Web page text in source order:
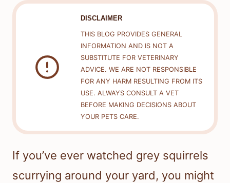
DISCLAIMER
THIS BLOG PROVIDES GENERAL
INFORMATION AND IS NOT A
SUBSTITUTE FOR VETERINARY
ADVICE. WE ARE NOT RESPONSIBLE
FOR ANY HARM RESULTING FROM ITS
USE. ALWAYS CONSULT A VET
BEFORE MAKING DECISIONS ABOUT
YOUR PETS CARE.
If you’ve ever watched grey squirrels
scurrying around your yard, you might